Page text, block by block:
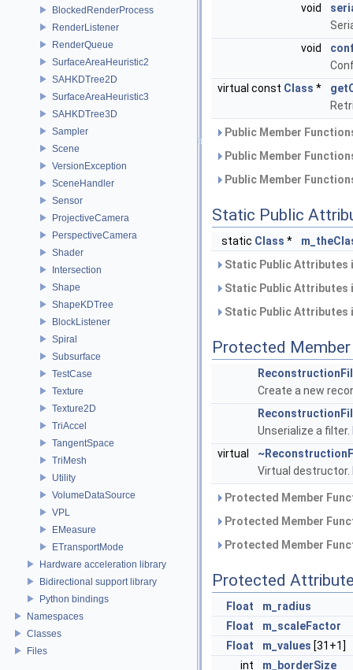
BlockedRenderProcess
RenderListener
RenderQueue
SurfaceAreaHeuristic2
SAHKDTree2D
SurfaceAreaHeuristic3
SAHKDTree3D
Sampler
Scene
VersionException
SceneHandler
Sensor
ProjectiveCamera
PerspectiveCamera
Shader
Intersection
Shape
ShapeKDTree
BlockListener
Spiral
Subsurface
TestCase
Texture
Texture2D
TriAccel
TangentSpace
TriMesh
Utility
VolumeDataSource
VPL
EMeasure
ETransportMode
Hardware acceleration library
Bidirectional support library
Python bindings
Namespaces
Classes
Files
void
void
virtual const Class *
Public Member
Public Member
Public Member
Static Public
static Class *
Static Public
Static Public
Static Public
Protected
Create a new
Unserialize a filter.
virtual
Virtual destructor.
Protected Member
Protected Member
Protected Member
Protected
Float
m_radius
Float
m_scaleFactor
Float
m_values [31+1]
int
m_borderSize